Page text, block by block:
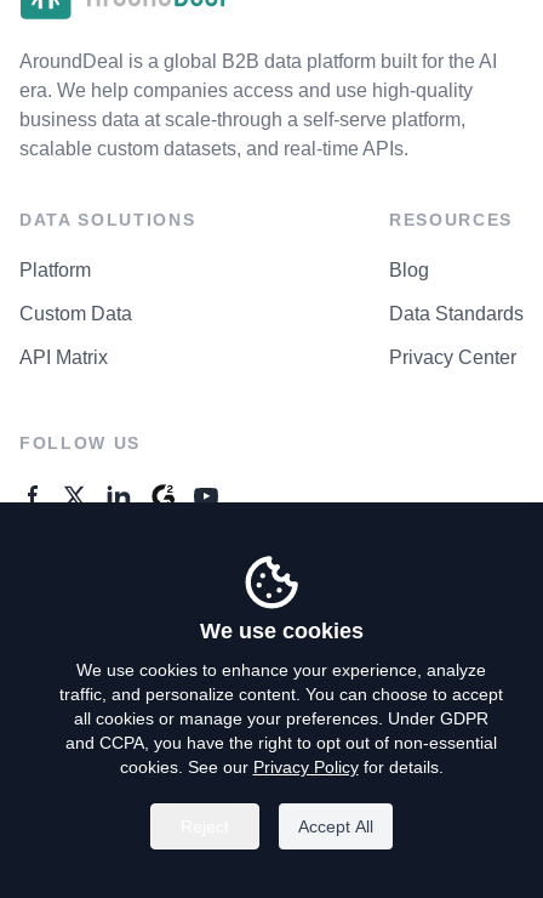
AroundDeal is a global B2B data platform built for the AI
era. We help companies access and use high-quality
business data at scale-through a self-serve platform,
scalable custom datasets, and real-time APIs.
DATA SOLUTIONS
Platform
Custom Data
API Matrix
RESOURCES
Blog
Data Standards
Privacy Center
FOLLOW US
Privacy Policy
Terms of Use
Do Not Sell My Personal Info
We use cookies
We use cookies to enhance your experience, analyze
traffic, and personalize content. You can choose to accept
all cookies or manage your preferences. Under GDPR
and CCPA, you have the right to opt out of non-essential
cookies. See our Privacy Policyfor details.
Accept All